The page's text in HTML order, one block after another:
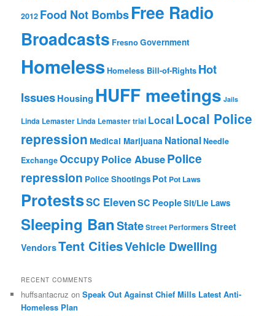
2012 Food Not BombsFree Radio
Broadcasts FresnoGovernment
HomelessHomeless Bill-of-Rights Hot
IssuesHousing HUFF meetings Jails
Linda Lemaster Linda Lemaster trial LocalLocal Police
repression Medical Marijuana NationalNeedle
ExchangeOccupyPolice AbusePolice
repression Police Shootings Pot Pot Laws
ProtestsSC ElevenSC PeopleSit/Lie Laws
Sleeping BanStateStreet Performers Street
VendorsTent CitiesVehicle Dwelling
RECENT COMMENTS
huffsantacruz onSpeak Out Against Chief Mills Latest Anti-
Homeless Plan